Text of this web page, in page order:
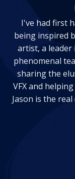
I've had first
being inspired
artist, a leader
phenomenal
sharing the
VFX and
Jason is the